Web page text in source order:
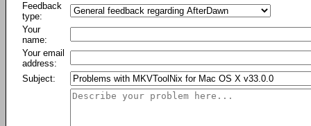
Feedback
type:
Your
name:
Your email
address:
Subject: